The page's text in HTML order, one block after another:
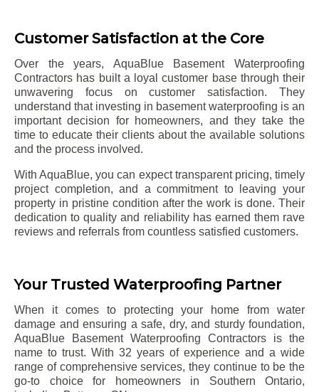
Customer Satisfaction at the Core
Over the years, AquaBlue Basement Waterproofing
Contractors has built a loyal customer base through their
unwavering focus on customer satisfaction. They
understand that investing in basement waterproofing is an
important decision for homeowners, and they take the
time to educate their clients about the available solutions
and the process involved.
With AquaBlue, you can expect transparent pricing, timely
project completion, and a commitment to leaving your
property in pristine condition after the work is done. Their
dedication to quality and reliability has earned them rave
reviews and referrals from countless satisfied customers.
Your Trusted Waterproofing Partner
When it comes to protecting your home from water
damage and ensuring a safe, dry, and sturdy foundation,
AquaBlue Basement Waterproofing Contractors is the
name to trust. With 32 years of experience and a wide
range of comprehensive services, they continue to be the
go-to choice for homeowners in Southern Ontario,